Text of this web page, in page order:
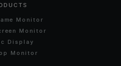
Monitor
Monitor
Display
Monitor